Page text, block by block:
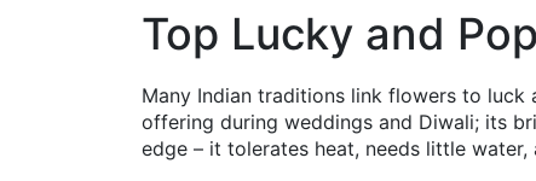
Top Lucky and
Many Indian traditions link flowers to luck
offering during weddings and Diwali; its
edge – it tolerates heat, needs little water,